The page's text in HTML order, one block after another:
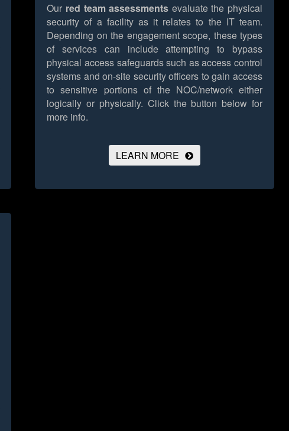
Our red team assessments evaluate the physical
security of a facility as it relates to the IT team.
Depending on the engagement scope, these types
of services can include attempting to bypass
physical access safeguards such as access control
systems and on-site security officers to gain access
to sensitive portions of the NOC/network either
logically or physically. Click the button below for
more info.
LEARN MORE